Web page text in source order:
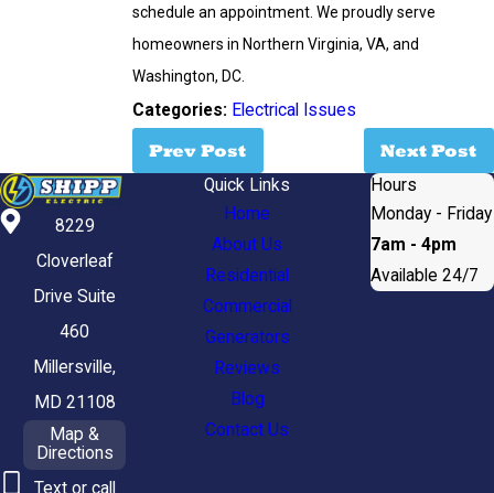
schedule an appointment. We proudly serve
homeowners in Northern Virginia, VA, and
Washington, DC.
Categories: Electrical Issues
Prev Post Next Post
8229
Cloverleaf
Drive Suite
460
Millersville,
MD 21108
Map &
Directions
Text or call
Quick Links
Home
About Us
Residential
Commercial
Generators
Reviews
Blog
Contact Us
Hours
Monday - Friday
7am - 4pm
Available 24/7